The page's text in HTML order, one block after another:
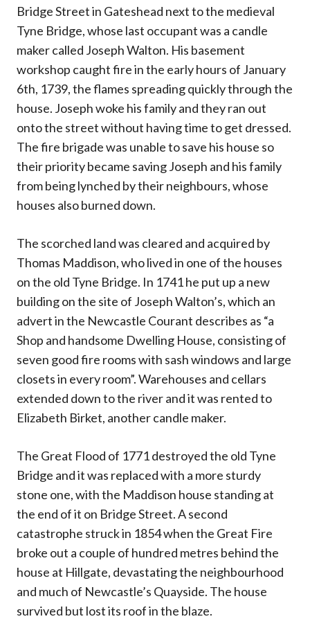
Bridge Street in Gateshead next to the medieval
Tyne Bridge, whose last occupant was a candle
maker called Joseph Walton. His basement
workshop caught fire in the early hours of January
6th, 1739, the flames spreading quickly through the
house. Joseph woke his family and they ran out
onto the street without having time to get dressed.
The fire brigade was unable to save his house so
their priority became saving Joseph and his family
from being lynched by their neighbours, whose
houses also burned down.
The scorched land was cleared and acquired by
Thomas Maddison, who lived in one of the houses
on the old Tyne Bridge. In 1741 he put up a new
building on the site of Joseph Walton’s, which an
advert in the Newcastle Courant describes as “a
Shop and handsome Dwelling House, consisting of
seven good fire rooms with sash windows and large
closets in every room”. Warehouses and cellars
extended down to the river and it was rented to
Elizabeth Birket, another candle maker.
The Great Flood of 1771 destroyed the old Tyne
Bridge and it was replaced with a more sturdy
stone one, with the Maddison house standing at
the end of it on Bridge Street. A second
catastrophe struck in 1854 when the Great Fire
broke out a couple of hundred metres behind the
house at Hillgate, devastating the neighbourhood
and much of Newcastle’s Quayside. The house
survived but lost its roof in the blaze.